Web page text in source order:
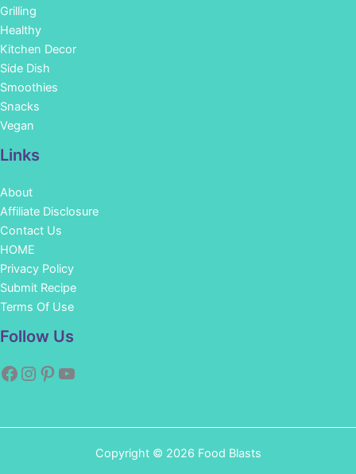
Grilling
Healthy
Kitchen Decor
Side Dish
Smoothies
Snacks
Vegan
Links
About
Affiliate Disclosure
Contact Us
HOME
Privacy Policy
Submit Recipe
Terms Of Use
Follow Us
Copyright © 2026 Food Blasts